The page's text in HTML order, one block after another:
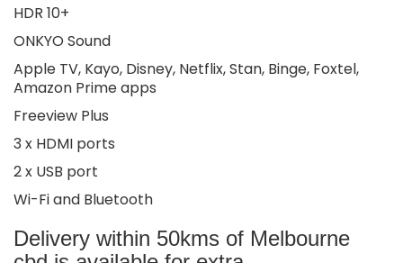
HDR 10+
ONKYO Sound
Apple TV, Kayo, Disney, Netflix, Stan, Binge, Foxtel,
Amazon Prime apps
Freeview Plus
3 x HDMI ports
2 x USB port
Wi-Fi and Bluetooth
Delivery within 50kms of Melbourne